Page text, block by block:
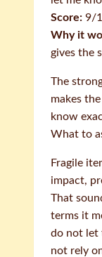
Score: 9/
Why it
gives the
The
makes
know
What to
Fragile
impact,
That
terms it
do not let
not rely